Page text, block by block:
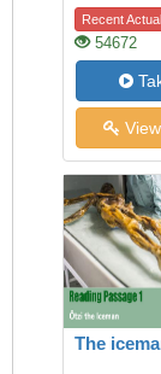
Recent
54672
The